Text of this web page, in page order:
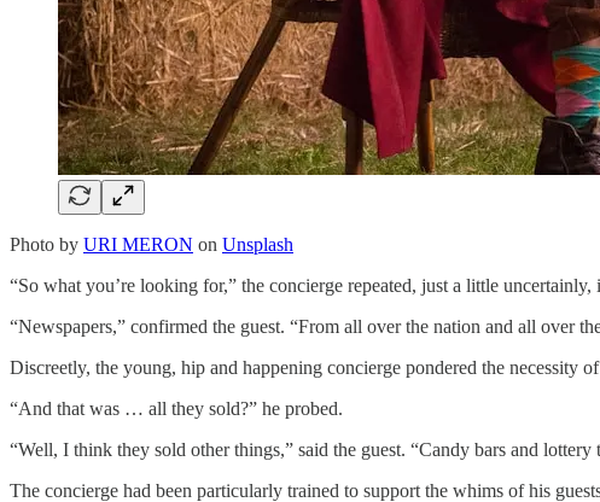
Photo by URI MERON on Unsplash
“So what you’re looking for,” the concierge repeated, just a little
“Newspapers,” confirmed the guest. “From all over the nation and all over
Discreetly, the young, hip and happening concierge pondered the necessity
“And that was … all they sold?” he probed.
“Well, I think they sold other things,” said the guest. “Candy bars and
The concierge had been particularly trained to support the whims of his